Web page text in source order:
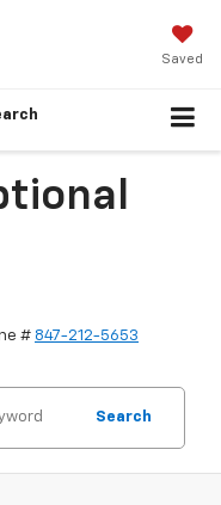
Saved
# 847-212-5653
Search